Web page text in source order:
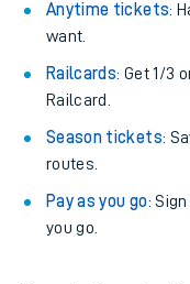
Anytime tickets:
want.
Railcards: Get 1/3
Railcard.
Season tickets:
routes.
Pay as you go:
you go.